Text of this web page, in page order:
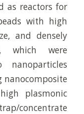
as reactors for
with high
and densely
which were
nanoparticles
nanocomposite
plasmonic
concentrate